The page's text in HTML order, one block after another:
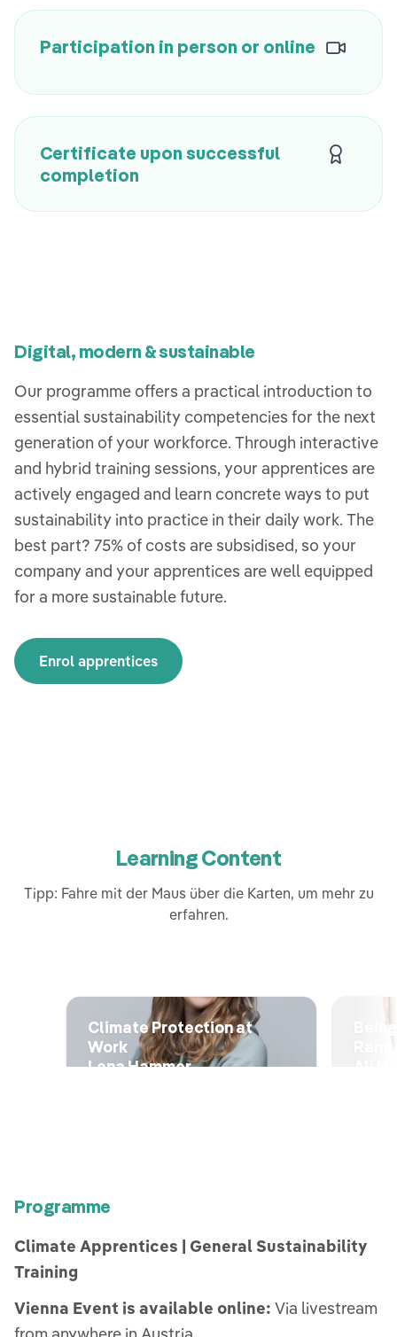
Participation in person or online
Certificate upon successful
completion
Digital, modern & sustainable
Our programme offers a practical introduction to
essential sustainability competencies for the next
generation of your workforce. Through interactive
and hybrid training sessions, your apprentices are
actively engaged and learn concrete ways to put
sustainability into practice in their daily work. The
best part? 75% of costs are subsidised, so your
company and your apprentices are well equipped
for a more sustainable future.
Enrol apprentices
Learning Content
Tipp: Fahre mit der Maus über die Karten, um mehr zu
erfahren.
Climate Protection at
Work
Lena Hammer
Programme
Climate Apprentices | General Sustainability
Training
Vienna Event is available online: Via livestream